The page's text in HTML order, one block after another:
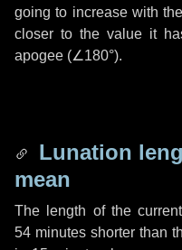
going to increase with
closer to the value it
apogee (∠180°).
Lunation
mean
The length of the
54 minutes shorter than